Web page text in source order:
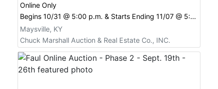
Online Only
Begins 10/31 @ 5:00 p.m. & Starts Ending 11/07 @ 5:00 p.m.
Maysville, KY
Chuck Marshall Auction & Real Estate Co., INC.